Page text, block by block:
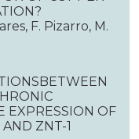
F. Pizarro, M.
EXPRESSION OF
ZNT-1